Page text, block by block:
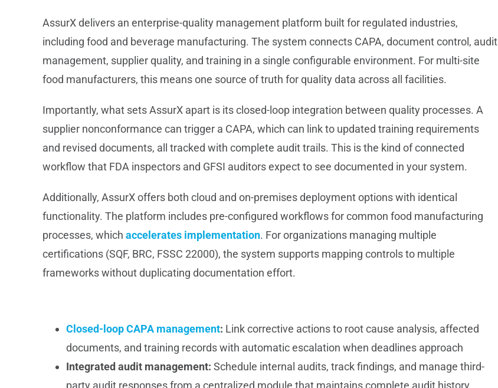
AssurX delivers an enterprise-quality management platform built for regulated industries,
including food and beverage manufacturing. The system connects CAPA, document control, audit
management, supplier quality, and training in a single configurable environment. For multi-site
food manufacturers, this means one source of truth for quality data across all facilities.
Importantly, what sets AssurX apart is its closed-loop integration between quality processes. A
supplier nonconformance can trigger a CAPA, which can link to updated training requirements
and revised documents, all tracked with complete audit trails. This is the kind of connected
workflow that FDA inspectors and GFSI auditors expect to see documented in your system.
Additionally, AssurX offers both cloud and on-premises deployment options with identical
functionality. The platform includes pre-configured workflows for common food manufacturing
processes, which accelerates implementation. For organizations managing multiple
certifications (SQF, BRC, FSSC 22000), the system supports mapping controls to multiple
frameworks without duplicating documentation effort.
Closed-loop CAPA management: Link corrective actions to root cause analysis, affected
documents, and training records with automatic escalation when deadlines approach
Integrated audit management: Schedule internal audits, track findings, and manage third-
party audit responses from a centralized module that maintains complete audit history